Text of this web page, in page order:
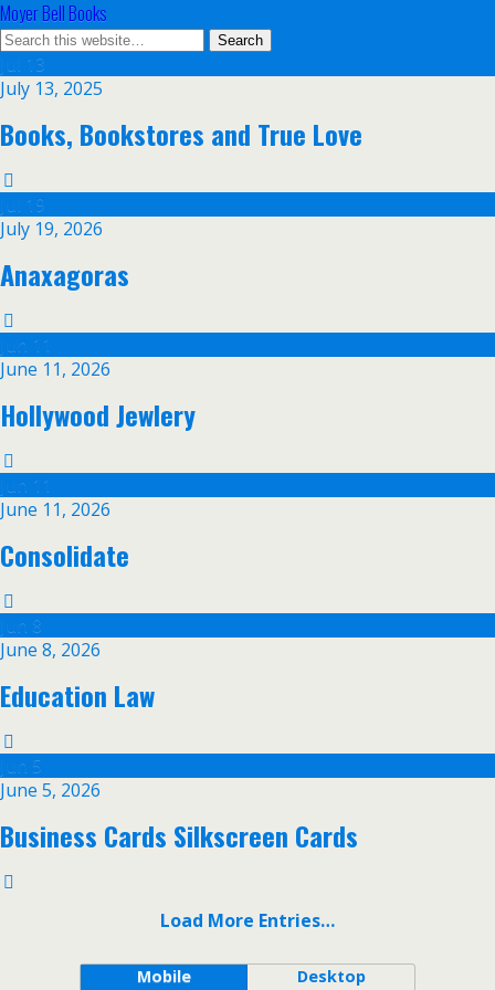
Moyer Bell Books
Jul 13
July 13, 2025
Books, Bookstores and True Love
Jul 19
July 19, 2026
Anaxagoras
Jun 11
June 11, 2026
Hollywood Jewlery
Jun 11
June 11, 2026
Consolidate
Jun 8
June 8, 2026
Education Law
Jun 5
June 5, 2026
Business Cards Silkscreen Cards
Load More Entries…
Mobile Desktop